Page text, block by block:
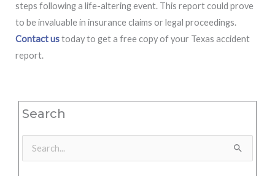
steps following a life-altering event. This report could prove
to be invaluable in insurance claims or legal proceedings.
Contact ustoday to get a free copy of your Texas accident
report.
Search
Search